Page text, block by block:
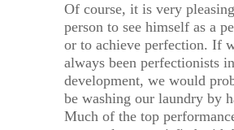
Of course, it is very
person to see himself as a
or to achieve perfection. If
always been perfectionists
development, we would
be washing our laundry by
Much of the top